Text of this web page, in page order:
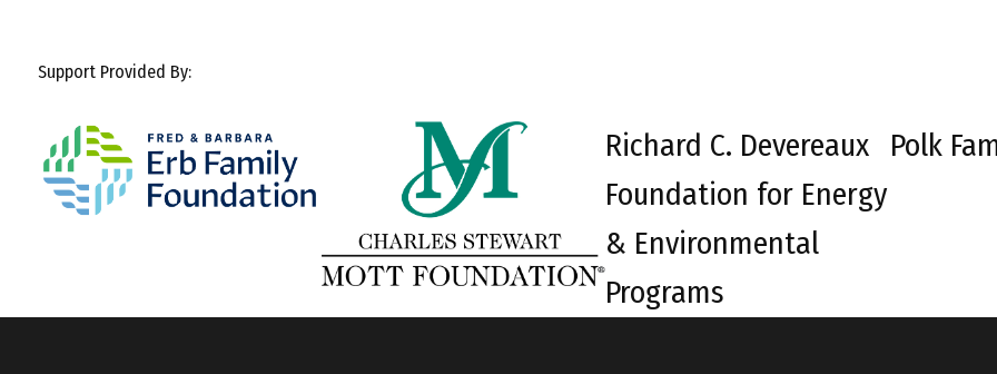
Support Provided By:
Richard C. Devereaux
Foundation for Energy
& Environmental
Programs
Polk